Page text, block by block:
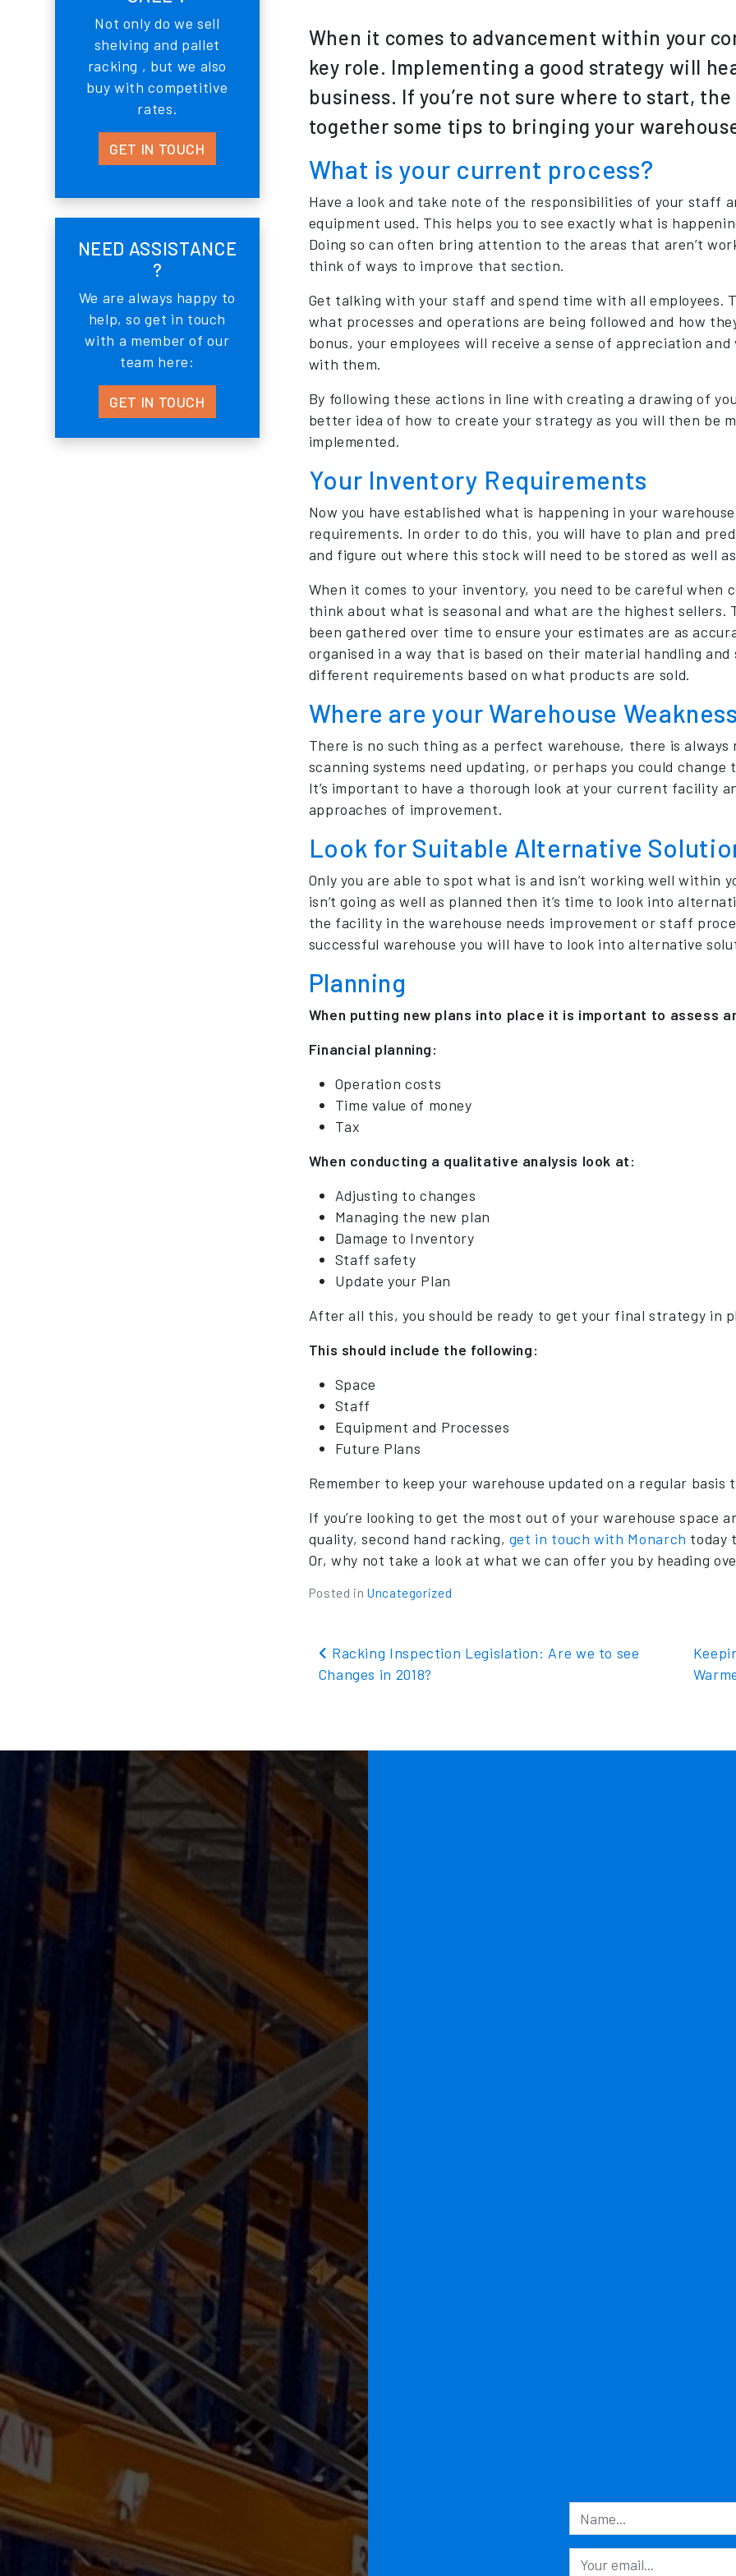
Not only do we sell
shelving and pallet
racking , but we also
buy with competitive
rates.
GET IN TOUCH
NEED ASSISTANCE
?
We are always happy to
help, so get in touch
with a member of our
team here:
GET IN TOUCH
When it comes to advancement within your
key role. Implementing a good strategy will
business. If you’re not sure where to start,
together some tips to bringing your
What is your current process?
Have a look and take note of the responsibilities of your staff
equipment used. This helps you to see exactly what is
Doing so can often bring attention to the areas that aren’t
think of ways to improve that section.
Get talking with your staff and spend time with all employees.
what processes and operations are being followed and how
bonus, your employees will receive a sense of appreciation
with them.
By following these actions in line with creating a drawing of
better idea of how to create your strategy as you will then be
implemented.
Your Inventory Requirements
Now you have established what is happening in your
requirements. In order to do this, you will have to plan and
and figure out where this stock will need to be stored as well
When it comes to your inventory, you need to be careful
think about what is seasonal and what are the highest
been gathered over time to ensure your estimates are as
organised in a way that is based on their material handling
different requirements based on what products are sold.
Where are your Warehouse
There is no such thing as a perfect warehouse, there is
scanning systems need updating, or perhaps you could
It’s important to have a thorough look at your current facility
approaches of improvement.
Look for Suitable Alternative
Only you are able to spot what is and isn’t working well within
isn’t going as well as planned then it’s time to look into
the facility in the warehouse needs improvement or staff
successful warehouse you will have to look into alternative
Planning
When putting new plans into place it is important to assess
Financial planning:
Operation costs
Time value of money
Tax
When conducting a qualitative analysis look at:
Adjusting to changes
Managing the new plan
Damage to Inventory
Staff safety
Update your Plan
After all this, you should be ready to get your final strategy in
This should include the following:
Space
Staff
Equipment and Processes
Future Plans
Remember to keep your warehouse updated on a regular
If you’re looking to get the most out of your warehouse space
quality, second hand racking, get in touch with Monarch today
Or, why not take a look at what we can offer you by heading
Posted in Uncategorized
Post navigation
Racking Inspection Legislation: Are we to see
Changes in 2018?